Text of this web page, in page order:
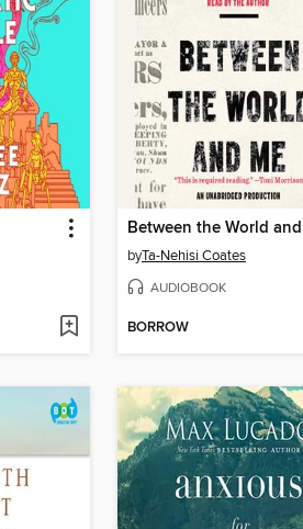
byTa-Nehisi Coates
AUDIOBOOK
BORROW